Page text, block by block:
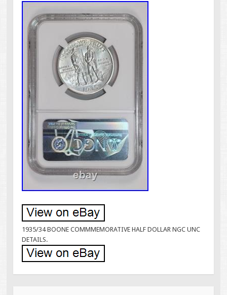
1935/34 BOONE COMMMEMORATIVE HALF DOLLAR NGC UNC
DETAILS.